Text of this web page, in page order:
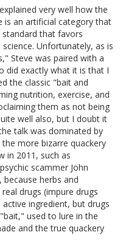
very well how the
is an artificial category that
that favors
Unfortunately, as is
Steve was paired with a
did exactly what it is that I
the classic "bait and
nutrition, exercise, and
them as not being
well also, but I doubt it
talk was dominated by
more bizarre quackery
in 2011, such as
scammer John
herbs and
drugs (impure drugs
ingredient, but drugs
used to lure in the
and the true quackery